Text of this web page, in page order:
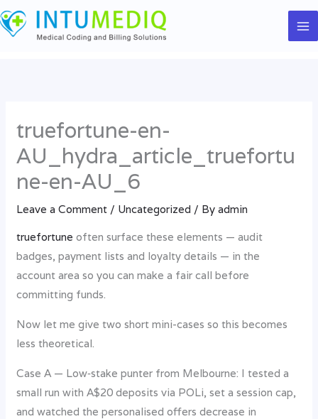
Skip
to
truefortune-en-
AU_hydra_article_truefortu
ne-en-AU_6
Leave a Comment / Uncategorized / Byadmin
truefortune often surface these elements — audit
badges, payment lists and loyalty details — in the
account area so you can make a fair call before
committing funds.
Now let me give two short mini-cases so this becomes
less theoretical.
Case A — Low‑stake punter from Melbourne: I tested a
small run with A$20 deposits via POLi, set a session cap,
and watched the personalised offers decrease in